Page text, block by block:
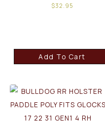
$32.95
Add To Cart